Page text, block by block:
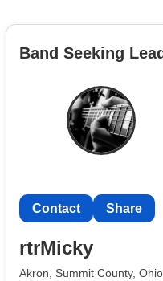
Band Seeking
Contact Share
rtrMicky
Akron, Summit County, Ohio